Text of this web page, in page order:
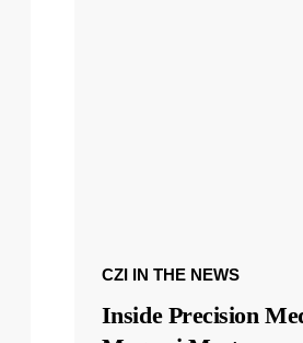
CZI IN THE NEWS
Inside Precision